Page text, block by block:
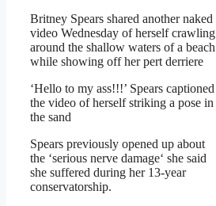
Britney Spears shared another naked
video Wednesday of herself crawling
around the shallow waters of a beach
while showing off her pert derriere
‘Hello to my ass!!!’ Spears captioned
the video of herself striking a pose in
the sand
Spears previously opened up about
the ‘serious nerve damage‘ she said
she suffered during her 13-year
conservatorship.